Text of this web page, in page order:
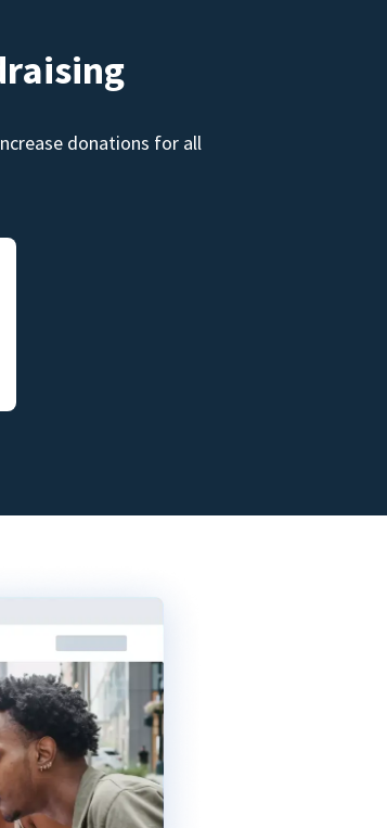
donations for all